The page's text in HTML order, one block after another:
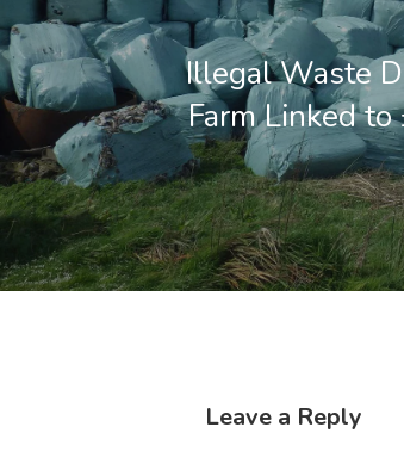
Illegal Waste
Farm Linked
Leave a Reply